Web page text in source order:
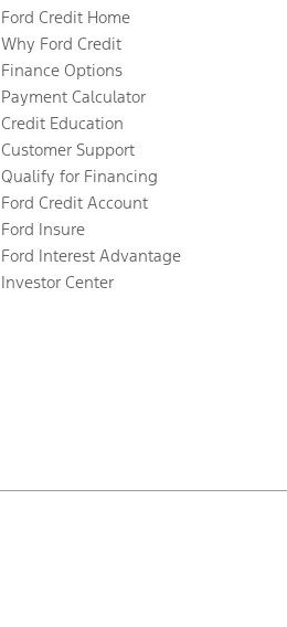
Ford Credit Home
Why Ford Credit
Finance Options
Payment Calculator
Credit Education
Customer Support
Qualify for Financing
Ford Credit Account
Ford Insure
Ford Interest Advantage
Investor Center